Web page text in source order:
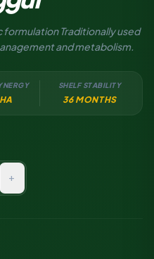
formulation Traditionally used
and metabolism.
SHELF STABILITY
36 MONTHS
add